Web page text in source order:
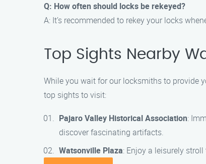
Q: How often should locks be rekeyed?
A: It’s recommended to rekey your locks
Top Sights Nearby
While you wait for our locksmiths to provide
top sights to visit:
Pajaro Valley Historical Association:
discover fascinating artifacts.
Watsonville Plaza: Enjoy a leisurely